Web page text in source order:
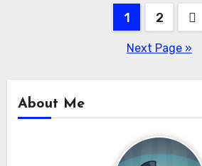
1 2
Next Page »
About Me